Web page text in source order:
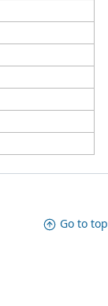
Go to top